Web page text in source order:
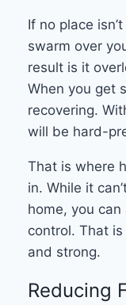
If no place
swarm over
result is it
When you get
recovering.
will be hard-
That is where
in. While it
home, you
control. That
and strong.
Reducing